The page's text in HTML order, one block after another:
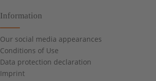
Information
Our social media appearances
Conditions of Use
Data protection declaration
Imprint